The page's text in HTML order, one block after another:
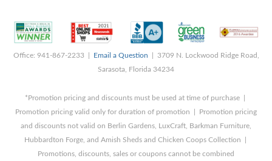
Office: 941-867-2233 | Email a Question | 3709 N. Lockwood Ridge Road,
Sarasota, Florida 34234
*Promotion pricing and discounts must be used at time of purchase |
Promotion pricing valid only for duration of promotion | Promotion pricing
and discounts not valid on Berlin Gardens, LuxCraft, Barkman Furniture,
Hubbardton Forge, and Amish Sheds and Chicken Coops Collection |
Promotions, discounts, sales or coupons cannot be combined